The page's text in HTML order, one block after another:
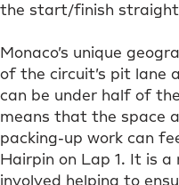
the start/finish
Monaco’s unique
of the circuit’s pit lane
can be under half of
means that the space
packing-up work can
Hairpin on Lap 1. It is
involved helping to